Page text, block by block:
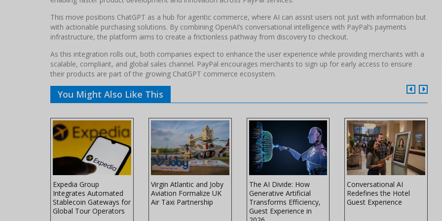
This move positions ChatGPT as a hub for agentic commerce, where AI can assist users not just with information but
with actionable purchasing solutions. By combining OpenAI’s conversational intelligence with PayPal’s payments
infrastructure, the platform aims to create a frictionless pathway from discovery to checkout.
As this integration rolls out, both companies expect to enhance the user experience while providing merchants with a
scalable, compliant, and global sales channel. PayPal encourages merchants to sign up for early access to ensure
their products are part of the growing ChatGPT commerce ecosystem.
You Might Also Like This
Expedia Group
Integrates Automated
Stablecoin Gateways for
Global Tour Operators
Virgin Atlantic and Joby
Aviation Formalize UK
Air Taxi Partnership
The AI Divide: How
Generative Artificial
Transforms Efficiency,
Guest Experience in
Conversational AI
Redefines the Hotel
Guest Experience